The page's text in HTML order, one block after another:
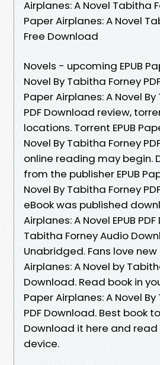
Airplanes: A Novel Tabitha
Paper Airplanes: A Novel
Free Download
Novels - upcoming EPUB
Novel By Tabitha Forney
Paper Airplanes: A Novel
PDF Download review,
locations. Torrent EPUB
Novel By Tabitha Forney
online reading may begin.
from the publisher EPUB
Novel By Tabitha Forney
eBook was published
Airplanes: A Novel EPUB
Tabitha Forney Audio
Unabridged. Fans love new
Airplanes: A Novel by
Download. Read book in
Paper Airplanes: A Novel
PDF Download. Best book
Download it here and read
device.